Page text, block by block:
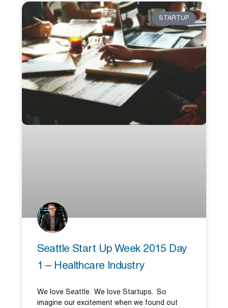
STARTUP
Seattle Start Up Week 2015 Day
1 – Healthcare Industry
We love Seattle. We love Startups. So
imagine our excitement when we found out